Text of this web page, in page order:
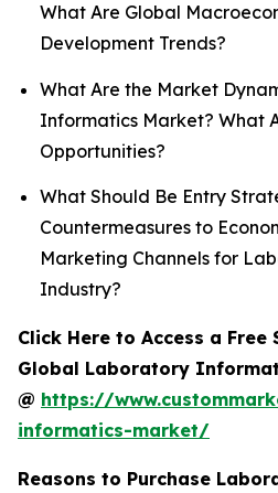
What Are Global
Development Trends?
What Are the Market
Informatics Market? What
Opportunities?
What Should Be Entry
Countermeasures to
Marketing Channels for
Industry?
Click Here to Access a
Global Laboratory
@ https://
informatics-market/
Reasons to Purchase